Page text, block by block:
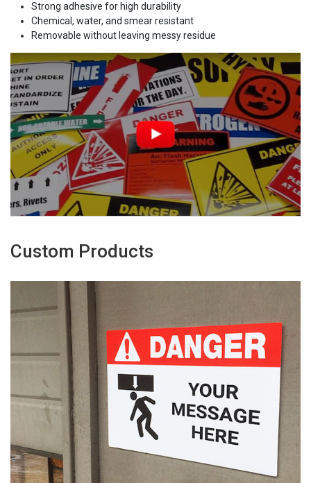
Strong adhesive for high durability
Chemical, water, and smear resistant
Removable without leaving messy residue
Custom Products